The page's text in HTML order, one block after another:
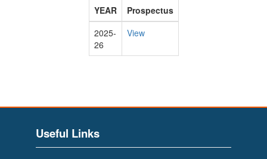
YEAR
Prospectus
2025-
26
View
Useful Links